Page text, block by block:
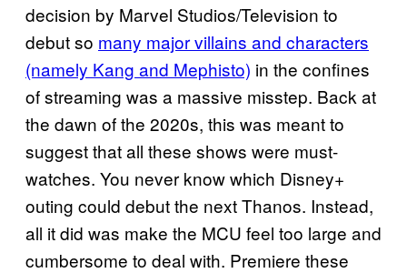
decision by Marvel Studios/Television to
debut so many major villains and characters
(namely Kang and Mephisto) in the confines
of streaming was a massive misstep. Back at
the dawn of the 2020s, this was meant to
suggest that all these shows were must-
watches. You never know which Disney+
outing could debut the next Thanos. Instead,
all it did was make the MCU feel too large and
cumbersome to deal with. Premiere these